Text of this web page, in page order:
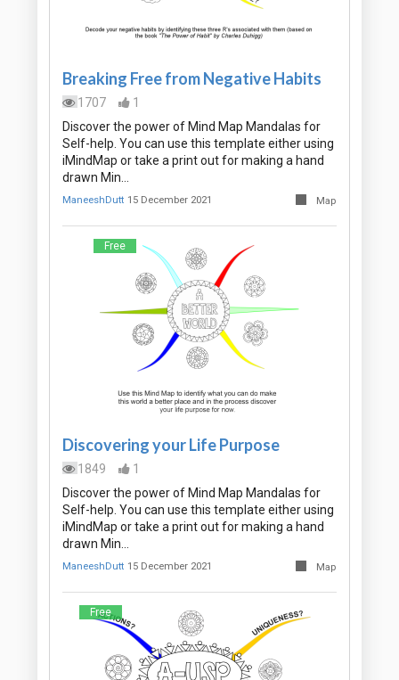
Breaking Free from Negative Habits
1707
1
Discover the power of Mind Map Mandalas for
Self-help. You can use this template either using
iMindMap or take a print out for making a hand
drawn Min…
ManeeshDutt 15 December 2021 Map
Free
Discovering your Life Purpose
1849
1
Discover the power of Mind Map Mandalas for
Self-help. You can use this template either using
iMindMap or take a print out for making a hand
drawn Min…
ManeeshDutt 15 December 2021 Map
Free